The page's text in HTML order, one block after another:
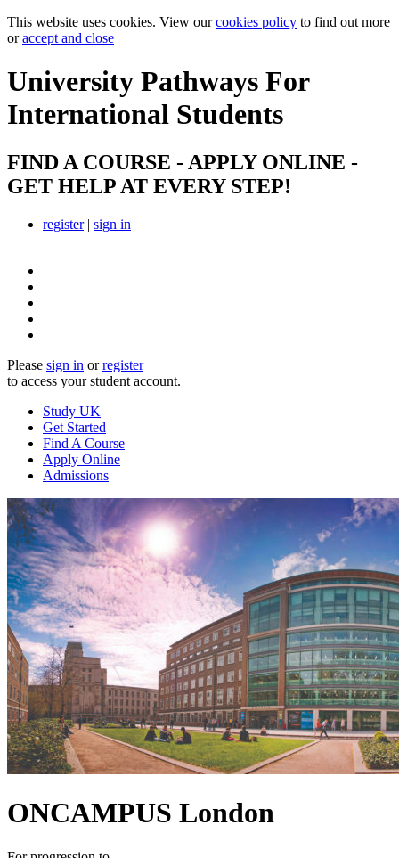
This website uses cookies. View ourcookies policy to find out more
oraccept and close
University Pathways For
International Students
FIND A COURSE - APPLY ONLINE -
GET HELP AT EVERY STEP!
register| sign in
Please sign in orregister
to access your student account.
Study UK
Get Started
Find A Course
Apply Online
Admissions
ONCAMPUS London